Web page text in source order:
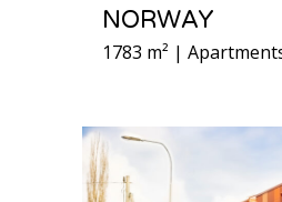
NORWAY
1783 m² |